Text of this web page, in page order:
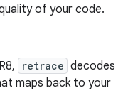
of your code.
retrace decodes
maps back to your